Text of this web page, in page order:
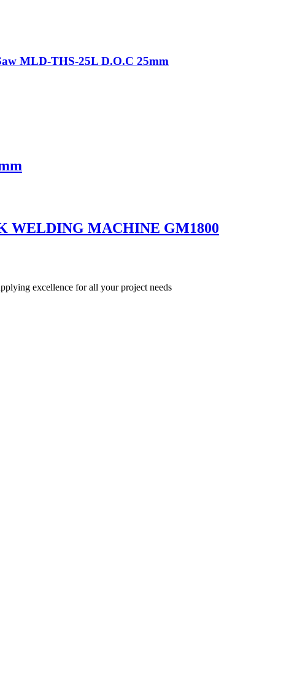
MLD-THS-25L D.O.C 25mm
WELDING MACHINE GM1800
excellence for all your project needs